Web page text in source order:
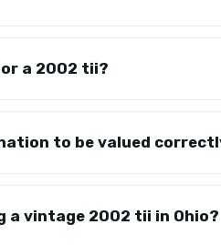
a 2002 tii?
to be valued
a vintage 2002 tii in Ohio?